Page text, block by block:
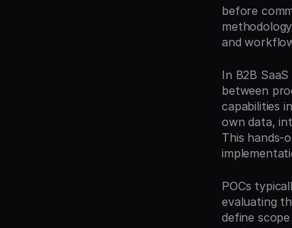
before
and
In B2B
between
capabilities
own data,
This hands-
POCs
evaluating
define